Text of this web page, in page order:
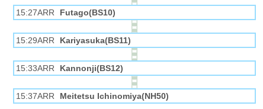
15:27ARR Futago(BS10)
15:29ARR Kariyasuka(BS11)
15:33ARR Kannonji(BS12)
15:37ARR Meitetsu Ichinomiya(NH50)